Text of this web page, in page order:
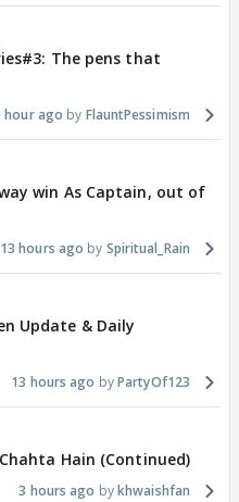
The pens that
hour ago FlauntPessimism
win As Captain, out of
13 hours ago Spiritual_Rain
Update & Daily
13 hours ago PartyOf123
Hain (Continued)
3 hours ago khwaishfan